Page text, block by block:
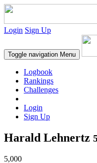
Login Sign Up
Toggle navigation Menu
Logbook
Rankings
Challenges
Login
Sign Up
Harald Lehnertz
5,000